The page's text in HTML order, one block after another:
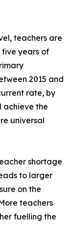
teachers are
five years of
2015 and
rate, by
achieve the
universal
shortage
to larger
on the
teachers
fuelling the